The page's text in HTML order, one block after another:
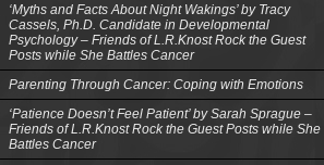
‘Myths and Facts About Night Wakings’ by Tracy
Cassels, Ph.D. Candidate in Developmental
Psychology – Friends of L.R.Knost Rock the Guest
Posts while She Battles Cancer
Parenting Through Cancer: Coping with Emotions
‘Patience Doesn’t Feel Patient’ by Sarah Sprague –
Friends of L.R.Knost Rock the Guest Posts while She
Battles Cancer